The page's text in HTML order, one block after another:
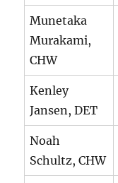
Munetaka
Murakami,
CHW
Kenley
Jansen, DET
Noah
Schultz, CHW